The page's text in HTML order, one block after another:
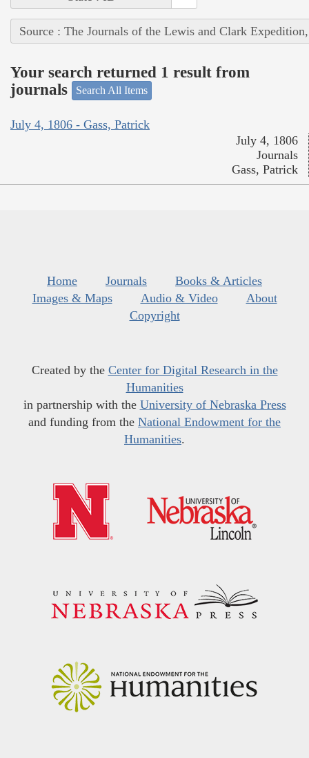
Source : The Journals of the Lewis and Clark
Your search returned 1 result from
journals
Search All Items
July 4, 1806 - Gass, Patrick
July 4, 1806
Journals
Gass, Patrick
Home Journals
Books & Articles
Images & Maps
Audio & Video
About
Copyright
Created by the Center for Digital Research in the
Humanities
in partnership with the University of Nebraska Press
and funding from the National Endowment for the
Humanities.